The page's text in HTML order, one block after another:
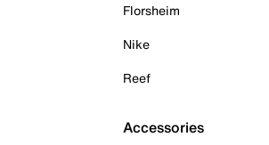
Florsheim
Nike
Reef
Accessories